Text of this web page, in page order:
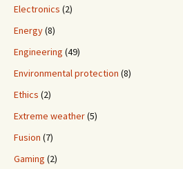
Electronics (2)
Energy(8)
Engineering (49)
Environmental protection (8)
Ethics (2)
Extreme weather(5)
Fusion (7)
Gaming (2)